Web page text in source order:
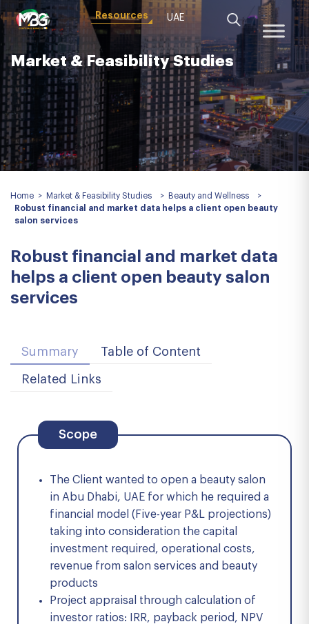
Resources UAE
Market & Feasibility Studies
Home > Market & Feasibility Studies > Beauty and Wellness
>
Robust financial and market data helps a client open beauty
salon services
Robust financial and market data
helps a client open beauty salon
services
Summary Table of Content
Related Links
Scope
The Client wanted to open a beauty salon
in Abu Dhabi, UAE for which he required a
financial model (Five-year P&L projections)
taking into consideration the capital
investment required, operational costs,
revenue from salon services and beauty
products
Project appraisal through calculation of
investor ratios: IRR, payback period, NPV